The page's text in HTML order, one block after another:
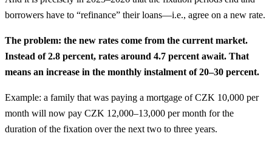
borrowers have to “refinance” their loans—i.e., agree on a new rate.
The problem: the new rates come from the current market.
Instead of 2.8 percent, rates around 4.7 percent await. That
means an increase in the monthly instalment of 20–30 percent.
Example: a family that was paying a mortgage of CZK 10,000 per
month will now pay CZK 12,000–13,000 per month for the
duration of the fixation over the next two to three years.